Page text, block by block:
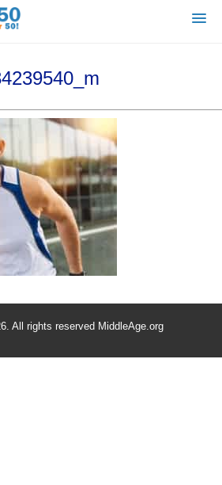
All rights reserved MiddleAge.org